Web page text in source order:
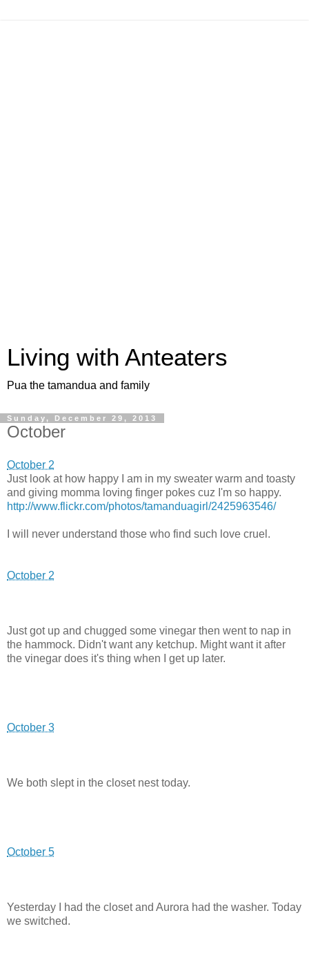
Living with Anteaters
Pua the tamandua and family
Sunday, December 29, 2013
October
October 2
Just look at how happy I am in my sweater warm and toasty
and giving momma loving finger pokes cuz I'm so happy.
http://www.flickr.com/photos/tamanduagirl/2425963546/
I will never understand those who find such love cruel.
October 2
Just got up and chugged some vinegar then went to nap in
the hammock. Didn't want any ketchup. Might want it after
the vinegar does it's thing when I get up later.
October 3
We both slept in the closet nest today.
October 5
Yesterday I had the closet and Aurora had the washer. Today
we switched.